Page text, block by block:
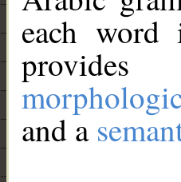
each
and a